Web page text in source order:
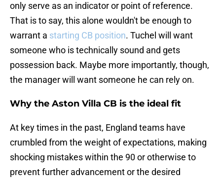
only serve as an indicator or point of reference.
That is to say, this alone wouldn't be enough to
warrant a starting CB position. Tuchel will want
someone who is technically sound and gets
possession back. Maybe more importantly, though,
the manager will want someone he can rely on.
Why the Aston Villa CB is the ideal fit
At key times in the past, England teams have
crumbled from the weight of expectations, making
shocking mistakes within the 90 or otherwise to
prevent further advancement or the desired